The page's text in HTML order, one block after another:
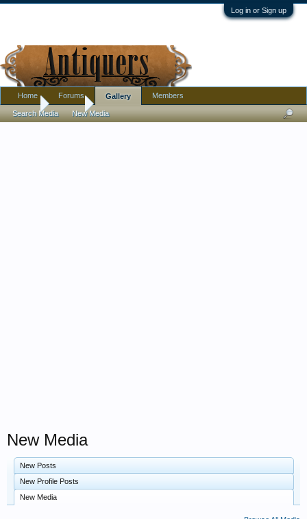
Log in or Sign up
Home Gallery
New Media
New Posts
New Profile Posts
New Media
Home Forums Gallery
Search Media New Media
Members